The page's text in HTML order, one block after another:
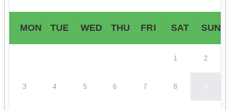
MON TUE WED THU FRI SAT SUN
1 2
3 4 5 6 7 8 9